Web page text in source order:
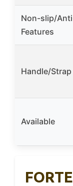
Non-slip/
Features
Handle/Strap
Available